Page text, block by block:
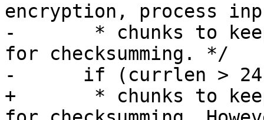
encryption, process
-       * chunks to
for checksumming. */
-      if (currlen > 24
+       * chunks to